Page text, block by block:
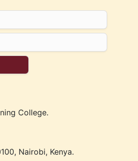
College.
Nairobi, Kenya.